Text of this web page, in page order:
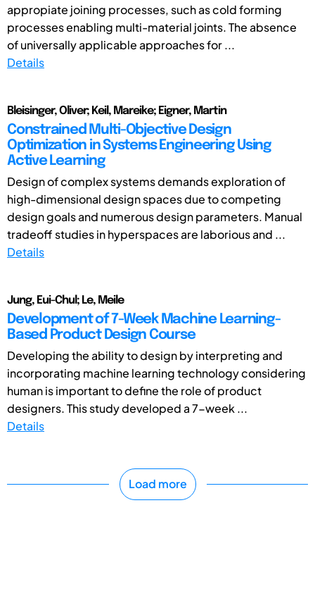
appropiate joining processes, such as cold forming
processes enabling multi-material joints. The absence
of universally applicable approaches for ...
Details
Bleisinger, Oliver; Keil, Mareike; Eigner, Martin
Constrained Multi-Objective Design
Optimization in Systems Engineering Using
Active Learning
Design of complex systems demands exploration of
high-dimensional design spaces due to competing
design goals and numerous design parameters. Manual
tradeoff studies in hyperspaces are laborious and ...
Details
Jung, Eui-Chul; Le, Meile
Development of 7-Week Machine Learning-
Based Product Design Course
Developing the ability to design by interpreting and
incorporating machine learning technology considering
human is important to define the role of product
designers. This study developed a 7-week ...
Details
Load more